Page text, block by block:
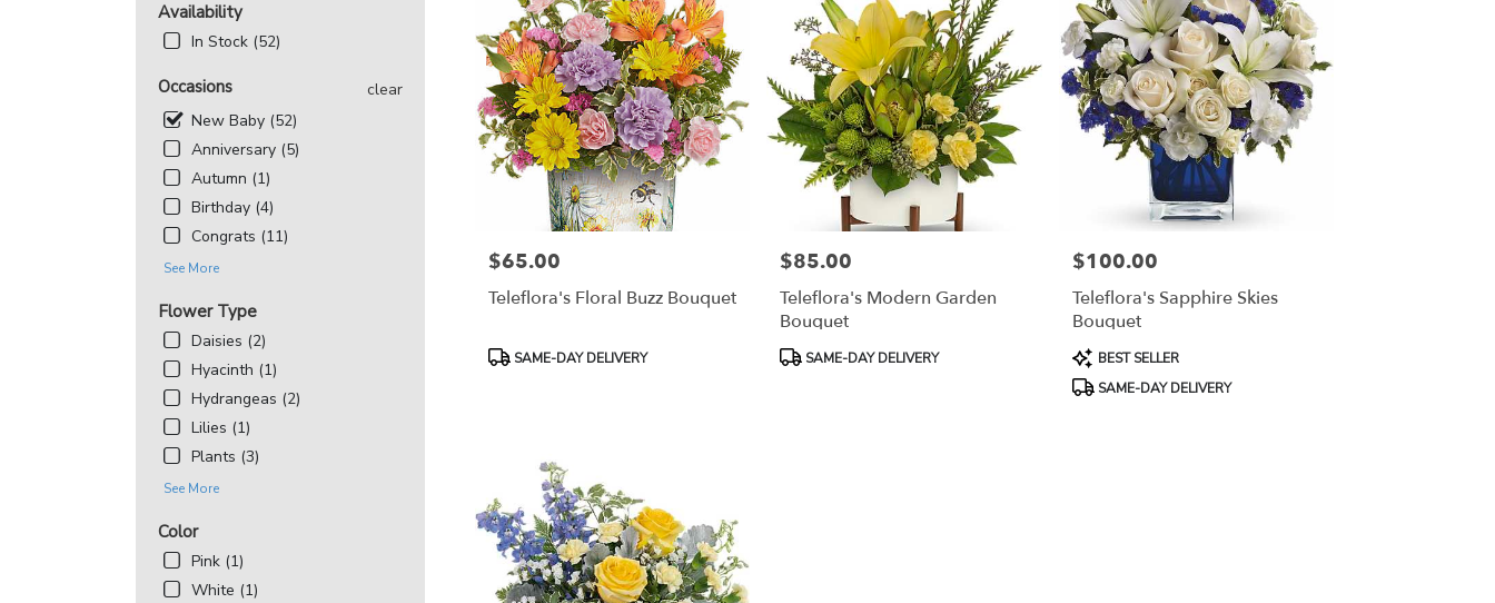
Availability
In Stock (52)
Occasions
clear
New Baby (52)
Anniversary (5)
Autumn (1)
Birthday (4)
Congrats (11)
See More
Flower Type
Daisies (2)
Hyacinth (1)
Hydrangeas (2)
Lilies (1)
Plants (3)
See More
Color
Pink (1)
White (1)
Bethesda
from
local
florists
Bethesda
Same
available
Price:
$65.00
Teleflora's Floral Buzz Bouquet
ProductSAME-DAY DELIVERY
Price:
$85.00
Teleflora's Modern Garden
Bouquet
ProductSAME-DAY DELIVERY
Price:
$100.00
Teleflora's Sapphire Skies
Bouquet
Product
Tags:
BEST SELLER
SAME-DAY DELIVERY